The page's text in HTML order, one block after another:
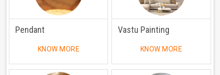
Pendant
KNOW MORE
Vastu Painting
KNOW MORE